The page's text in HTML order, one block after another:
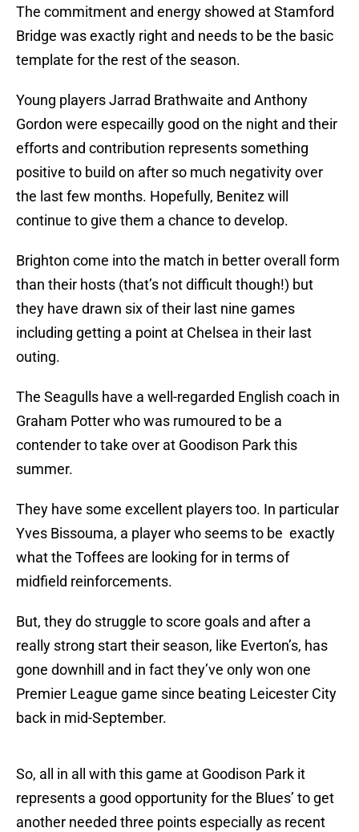
The commitment and energy showed at Stamford
Bridge was exactly right and needs to be the basic
template for the rest of the season.
Young players Jarrad Brathwaite and Anthony
Gordon were especailly good on the night and their
efforts and contribution represents something
positive to build on after so much negativity over
the last few months. Hopefully, Benitez will
continue to give them a chance to develop.
Brighton come into the match in better overall form
than their hosts (that’s not difficult though!) but
they have drawn six of their last nine games
including getting a point at Chelsea in their last
outing.
The Seagulls have a well-regarded English coach in
Graham Potter who was rumoured to be a
contender to take over at Goodison Park this
summer.
They have some excellent players too. In particular
Yves Bissouma, a player who seems to be exactly
what the Toffees are looking for in terms of
midfield reinforcements.
But, they do struggle to score goals and after a
really strong start their season, like Everton’s, has
gone downhill and in fact they’ve only won one
Premier League game since beating Leicester City
back in mid-September.
So, all in all with this game at Goodison Park it
represents a good opportunity for the Blues’ to get
another needed three points especially as recent